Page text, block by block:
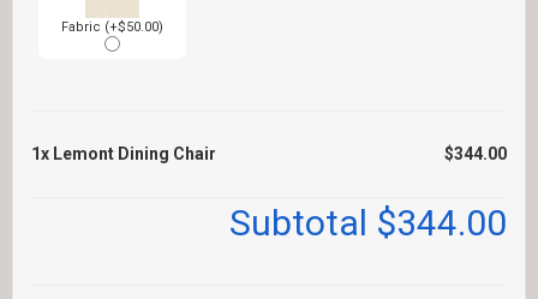
Fabric (+$50.00)
1x Lemont Dining Chair $344.00
Subtotal $344.00